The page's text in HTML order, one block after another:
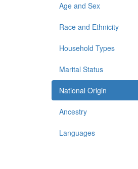
Age and Sex
Race and Ethnicity
Household Types
Marital Status
National Origin
Ancestry
Languages